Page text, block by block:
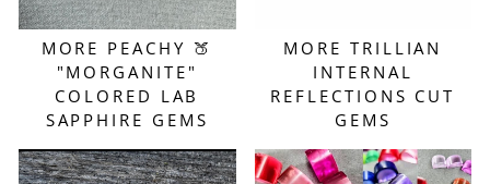
MORE PEACHY 🍑
"MORGANITE"
COLORED LAB
SAPPHIRE GEMS
MORE TRILLIAN
INTERNAL
REFLECTIONS CUT
GEMS